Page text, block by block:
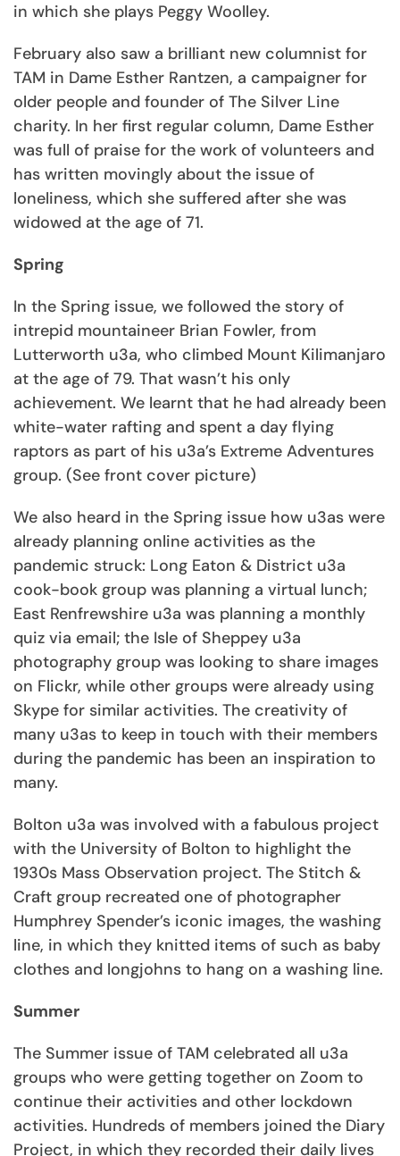
in which she plays Peggy Woolley.
February also saw a brilliant new columnist for
TAM in Dame Esther Rantzen, a campaigner for
older people and founder of The Silver Line
charity. In her first regular column, Dame Esther
was full of praise for the work of volunteers and
has written movingly about the issue of
loneliness, which she suffered after she was
widowed at the age of 71.
Spring
In the Spring issue, we followed the story of
intrepid mountaineer Brian Fowler, from
Lutterworth u3a, who climbed Mount Kilimanjaro
at the age of 79. That wasn’t his only
achievement. We learnt that he had already been
white-water rafting and spent a day flying
raptors as part of his u3a’s Extreme Adventures
group. (See front cover picture)
We also heard in the Spring issue how u3as were
already planning online activities as the
pandemic struck: Long Eaton & District u3a
cook-book group was planning a virtual lunch;
East Renfrewshire u3a was planning a monthly
quiz via email; the Isle of Sheppey u3a
photography group was looking to share images
on Flickr, while other groups were already using
Skype for similar activities. The creativity of
many u3as to keep in touch with their members
during the pandemic has been an inspiration to
many.
Bolton u3a was involved with a fabulous project
with the University of Bolton to highlight the
1930s Mass Observation project. The Stitch &
Craft group recreated one of photographer
Humphrey Spender’s iconic images, the washing
line, in which they knitted items of such as baby
clothes and longjohns to hang on a washing line.
Summer
The Summer issue of TAM celebrated all u3a
groups who were getting together on Zoom to
continue their activities and other lockdown
activities. Hundreds of members joined the Diary
Project, in which they recorded their daily lives